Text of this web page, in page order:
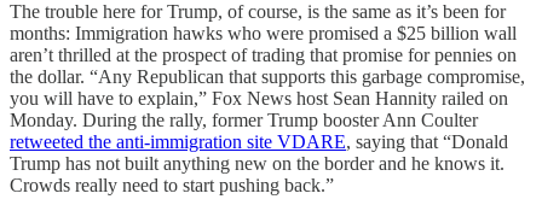
The trouble here for Trump, of course, is the same as it’s been for
months: Immigration hawks who were promised a $25 billion wall
aren’t thrilled at the prospect of trading that promise for pennies on
the dollar. “Any Republican that supports this garbage compromise,
you will have to explain,” Fox News host Sean Hannity railed on
Monday. During the rally, former Trump booster Ann Coulter
retweeted the anti-immigration site VDARE, saying that “Donald
Trump has not built anything new on the border and he knows it.
Crowds really need to start pushing back.”